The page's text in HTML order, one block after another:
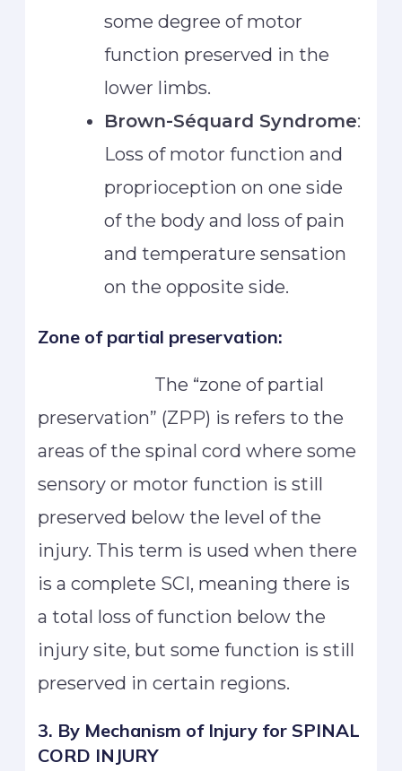
some degree of motor
function preserved in the
lower limbs.
Brown-Séquard Syndrome:
Loss of motor function and
proprioception on one side
of the body and loss of pain
and temperature sensation
on the opposite side.
Zone of partial preservation:
The “zone of partial
preservation” (ZPP) is refers to the
areas of the spinal cord where some
sensory or motor function is still
preserved below the level of the
injury. This term is used when there
is a complete SCI, meaning there is
a total loss of function below the
injury site, but some function is still
preserved in certain regions.
3. By Mechanism of Injury for SPINAL
CORD INJURY